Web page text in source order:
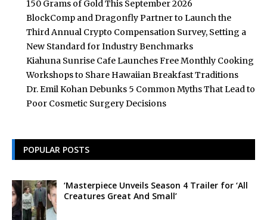
150 Grams of Gold This September 2026
BlockComp and Dragonfly Partner to Launch the
Third Annual Crypto Compensation Survey, Setting a
New Standard for Industry Benchmarks
Kiahuna Sunrise Cafe Launches Free Monthly Cooking
Workshops to Share Hawaiian Breakfast Traditions
Dr. Emil Kohan Debunks 5 Common Myths That Lead to
Poor Cosmetic Surgery Decisions
POPULAR POSTS
‘Masterpiece Unveils Season 4 Trailer for ‘All
Creatures Great And Small’